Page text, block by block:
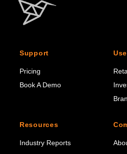
Support
Pricing
Book A Demo
Resources
Industry Reports